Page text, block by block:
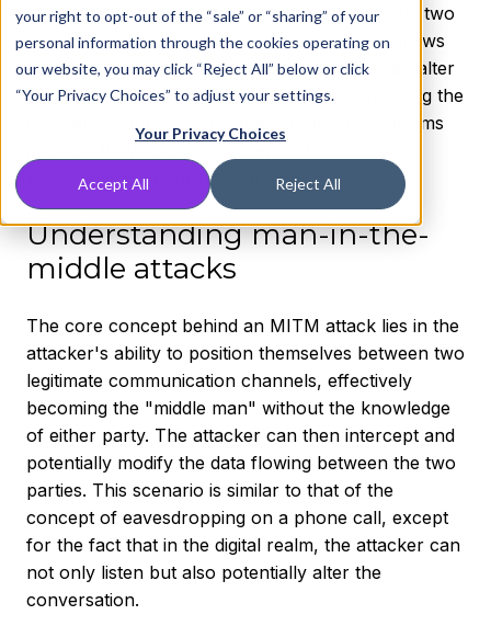
your right to opt-out of the “sale” or “sharing” of your
personal information through the cookies operating on
our website, you may click “Reject All” below or click
“Your Privacy Choices” to adjust your settings.
Your Privacy Choices
Accept All Reject All
traffic, and gains access to information that the two
parties were trying to send to each other. It allows
attackers to eavesdrop, collect data, and even alter
communications between victims. Understanding the
mechanics, implications, and defense mechanisms
personal and organizational data.
Understanding man-in-the-
middle attacks
The core concept behind an MITM attack lies in the
attacker's ability to position themselves between two
legitimate communication channels, effectively
becoming the "middle man" without the knowledge
of either party. The attacker can then intercept and
potentially modify the data flowing between the two
parties. This scenario is similar to that of the
concept of eavesdropping on a phone call, except
for the fact that in the digital realm, the attacker can
not only listen but also potentially alter the
conversation.